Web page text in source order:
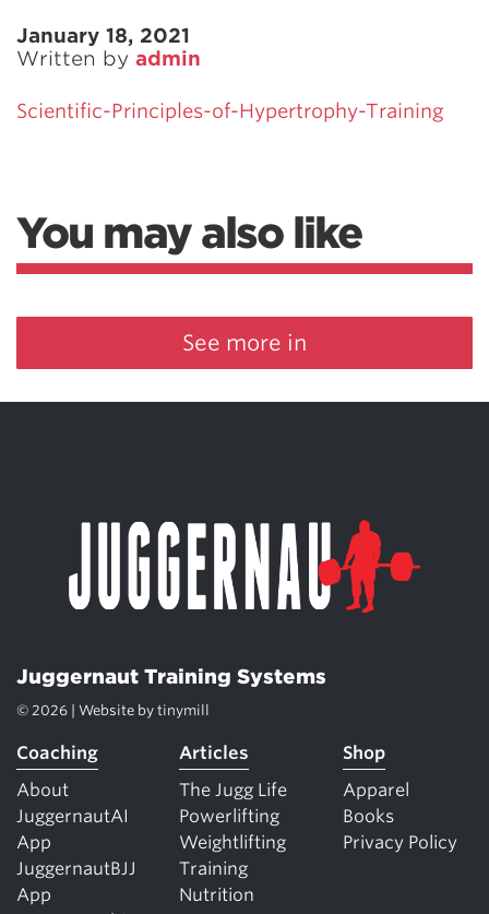
January 18, 2021
Written by admin
Scientific-Principles-of-Hypertrophy-Training
You may also like
See more in
Juggernaut Training Systems
© 2026 | Website by tinymill
Coaching
About
JuggernautAI
App
JuggernautBJJ
App
Articles
The Jugg Life
Powerlifting
Weightlifting
Training
Nutrition
Shop
Apparel
Books
Privacy Policy